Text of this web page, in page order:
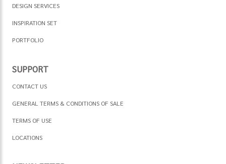
DESIGN SERVICES
INSPIRATION SET
PORTFOLIO
SUPPORT
CONTACT US
GENERAL TERMS & CONDITIONS OF SALE
TERMS OF USE
LOCATIONS